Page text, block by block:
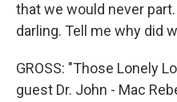
that we would never
darling. Tell me why did
GROSS: "Those Lonely
guest Dr. John - Mac